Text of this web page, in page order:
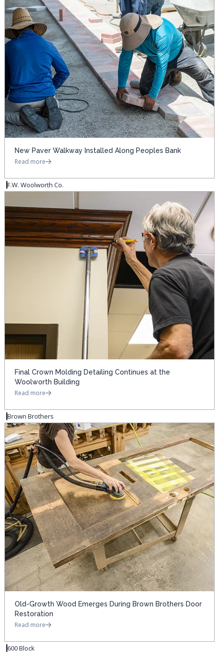
New Paver Walkway Installed Along Peoples Bank
Read more
F.W. Woolworth Co.
Final Crown Molding Detailing Continues at the
Woolworth Building
Read more
Brown Brothers
Old-Growth Wood Emerges During Brown Brothers Door
Restoration
Read more
600 Block